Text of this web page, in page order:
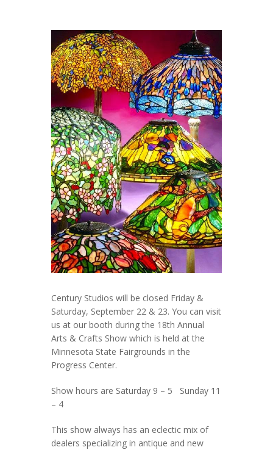
Century Studios will be closed Friday &
Saturday, September 22 & 23. You can visit
us at our booth during the 18th Annual
Arts & Crafts Show which is held at the
Minnesota State Fairgrounds in the
Progress Center.
Show hours are Saturday 9 – 5 Sunday 11
– 4
This show always has an eclectic mix of
dealers specializing in antique and new